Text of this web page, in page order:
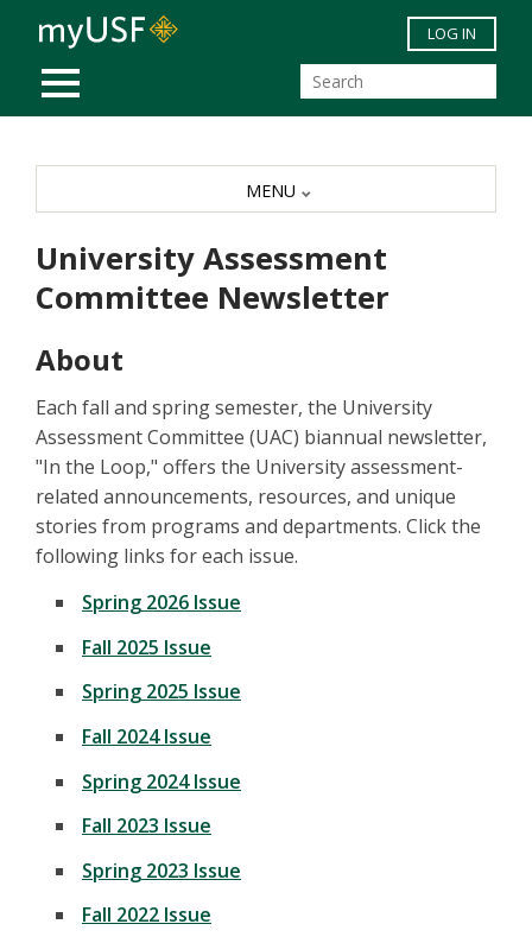
Skip to main content
MOBILE MENU
LOG IN
University Assessment
Committee Newsletter
About
Each fall and spring semester, the University
Assessment Committee (UAC) biannual newsletter,
"In the Loop," offers the University assessment-
related announcements, resources, and unique
stories from programs and departments. Click the
following links for each issue.
Spring 2026 Issue
Fall 2025 Issue
Spring 2025 Issue
Fall 2024 Issue
Spring 2024 Issue
Fall 2023 Issue
Spring 2023 Issue
Fall 2022 Issue
MENU